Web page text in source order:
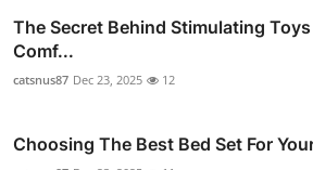
The Secret Behind Stimulating
Comf...
catsnus87 Dec 23, 2025 12
Choosing The Best Bed Set For